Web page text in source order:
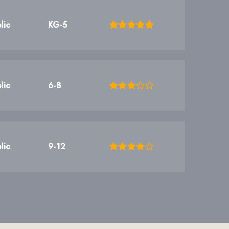
KG-5
6-8
9-12